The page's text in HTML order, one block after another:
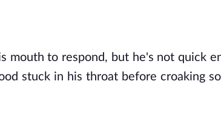
to respond, but he's not quick
stuck in his throat before croaking